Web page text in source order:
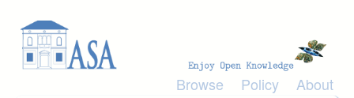
Browse Policy About